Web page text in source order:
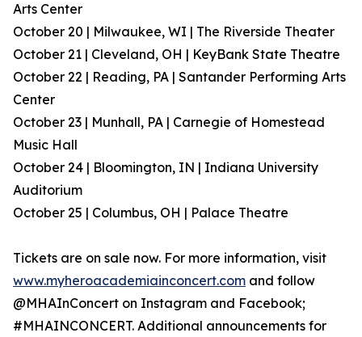
Arts Center
October 20 | Milwaukee, WI | The Riverside Theater
October 21 | Cleveland, OH | KeyBank State Theatre
October 22 | Reading, PA | Santander Performing Arts
Center
October 23 | Munhall, PA | Carnegie of Homestead
Music Hall
October 24 | Bloomington, IN | Indiana University
Auditorium
October 25 | Columbus, OH | Palace Theatre
Tickets are on sale now. For more information, visit
www.myheroacademiainconcert.com and follow
@MHAInConcert on Instagram and Facebook;
#MHAINCONCERT. Additional announcements for